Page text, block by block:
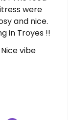
were
and nice.
in Troyes !!
vibe